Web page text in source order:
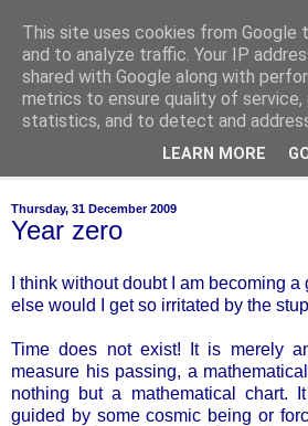
of-course
bien sûr ~ nothing is ever black and
Thursday, 31 December 2009
Year zero
I think without doubt I am becoming
else would I get so irritated by the
Time does not exist! It is merely
measure his passing, a
nothing but a mathematical chart.
guided by some cosmic being or
This site uses cookies from Google
and to analyze traffic. Your IP
shared with Google along with
metrics to ensure quality of service,
statistics, and to detect and
LEARN MORE